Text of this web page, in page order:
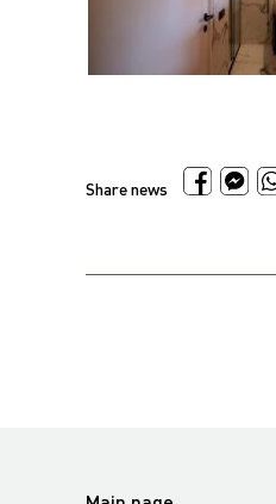
Share news